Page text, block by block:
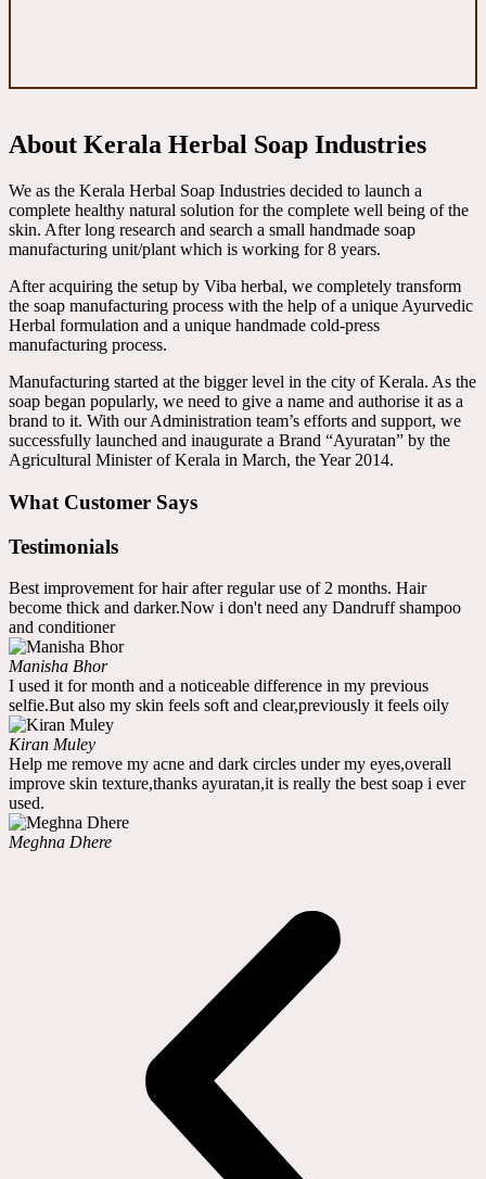
About Kerala Herbal Soap Industries
We as the Kerala Herbal Soap Industries decided to launch a
complete healthy natural solution for the complete well being of the
skin. After long research and search a small handmade soap
manufacturing unit/plant which is working for 8 years.
After acquiring the setup by Viba herbal, we completely transform
the soap manufacturing process with the help of a unique Ayurvedic
Herbal formulation and a unique handmade cold-press
manufacturing process.
Manufacturing started at the bigger level in the city of Kerala. As the
soap began popularly, we need to give a name and authorise it as a
brand to it. With our Administration team’s efforts and support, we
successfully launched and inaugurate a Brand “Ayuratan” by the
Agricultural Minister of Kerala in March, the Year 2014.
What Customer Says
Testimonials
Best improvement for hair after regular use of 2 months. Hair
become thick and darker.Now i don't need any Dandruff shampoo
and conditioner
Manisha Bhor
I used it for month and a noticeable difference in my previous
selfie.But also my skin feels soft and clear,previously it feels oily
Kiran Muley
Help me remove my acne and dark circles under my eyes,overall
improve skin texture,thanks ayuratan,it is really the best soap i ever
used.
Meghna Dhere